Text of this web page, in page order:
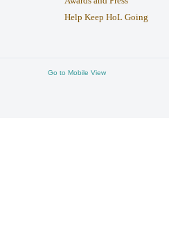
Help Keep HoL Going
Go to Mobile View